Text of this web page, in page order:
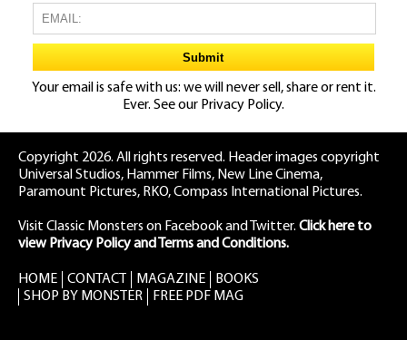
Your email is safe with us: we will never sell, share or rent it.
Ever. See our Privacy Policy.
Copyright 2026. All rights reserved. Header images copyright
Universal Studios, Hammer Films, New Line Cinema,
Paramount Pictures, RKO, Compass International Pictures.
Visit Classic Monsters on Facebookand Twitter. Click here to
view Privacy Policy and Terms and Conditions.
HOME CONTACT MAGAZINE
BOOKS
SHOP BY MONSTER
FREE PDF MAG